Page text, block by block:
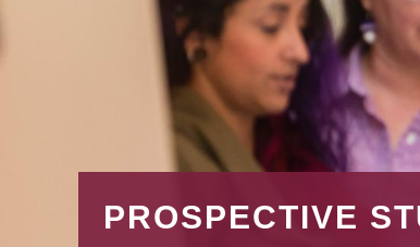
PROSPECTIVE